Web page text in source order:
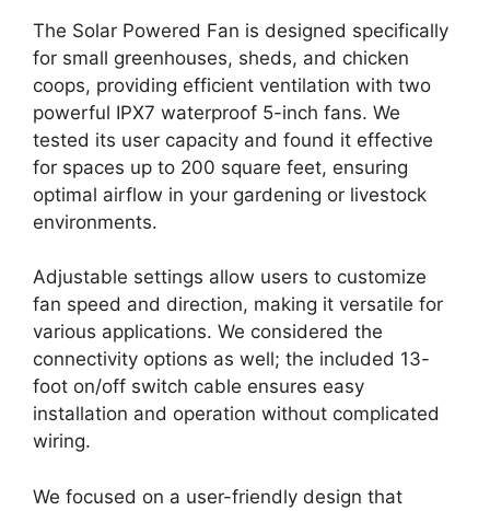
The Solar Powered Fan is designed specifically
for small greenhouses, sheds, and chicken
coops, providing efficient ventilation with two
powerful IPX7 waterproof 5-inch fans. We
tested its user capacity and found it effective
for spaces up to 200 square feet, ensuring
optimal airflow in your gardening or livestock
environments.
Adjustable settings allow users to customize
fan speed and direction, making it versatile for
various applications. We considered the
connectivity options as well; the included 13-
foot on/off switch cable ensures easy
installation and operation without complicated
wiring.
We focused on a user-friendly design that